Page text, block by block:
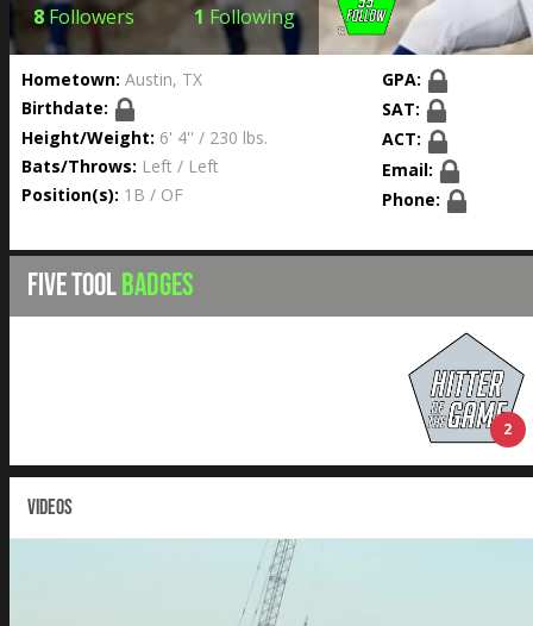
8 Followers 1 Following
Hometown: Austin, TX
Birthdate:
Height/Weight: 6' 4'' / 230 lbs.
Bats/Throws: Left / Left
Position(s): 1B / OF
GPA:
SAT:
ACT:
Email:
Phone:
FIVE TOOLBADGES
2
VIDEOS